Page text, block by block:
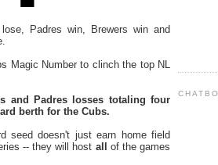
Padres win, Brewers win and
Magic Number to clinch the top NL
and Padres losses totaling four
berth for the Cubs.
seed doesn't just earn home field
-- they will host all
of the games